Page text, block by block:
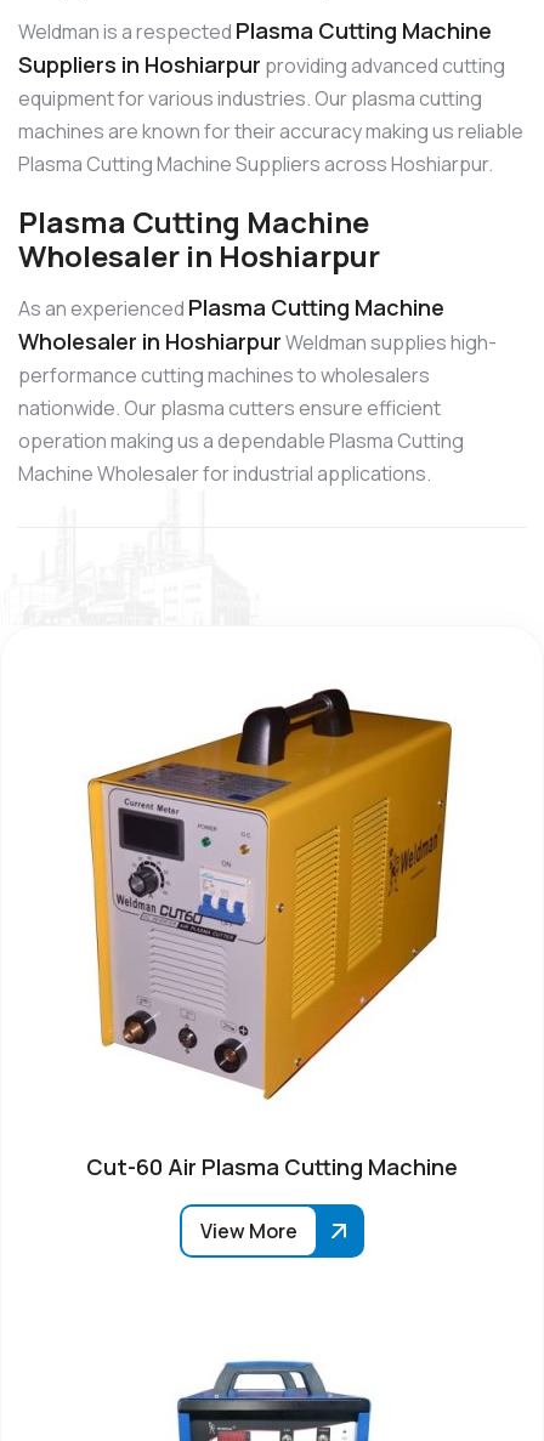
Weldman is a respected Plasma Cutting Machine
Suppliers in Hoshiarpur providing advanced cutting
equipment for various industries. Our plasma cutting
machines are known for their accuracy making us reliable
Plasma Cutting Machine Suppliers across Hoshiarpur.
Plasma Cutting Machine
Wholesaler in Hoshiarpur
As an experienced Plasma Cutting Machine
Wholesaler in HoshiarpurWeldman supplies high-
performance cutting machines to wholesalers
nationwide. Our plasma cutters ensure efficient
operation making us a dependable Plasma Cutting
Machine Wholesaler for industrial applications.
Cut-60 Air Plasma Cutting Machine
View More